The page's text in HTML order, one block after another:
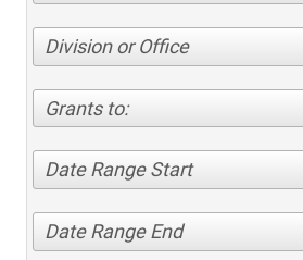
Division or Office
Grants to:
Date Range Start
Date Range End